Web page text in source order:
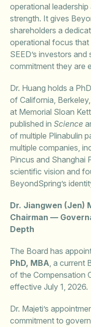
operational
strength. It gives
shareholders a
operational focus
SEED’s investors
commitment they are
Dr. Huang holds a
of California,
at Memorial Sloan
published in Science
of multiple Plinabulin
multiple companies,
Pincus and Shanghai
scientific vision and
BeyondSpring’s
Dr. Jiangwen (Jen)
Chairman —
Depth
The Board has
PhD, MBA, a current
of the Compensation
effective July 1, 2026.
Dr. Majeti’s
commitment to